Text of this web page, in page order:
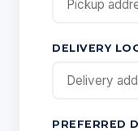
DELIVERY
PREFERRED